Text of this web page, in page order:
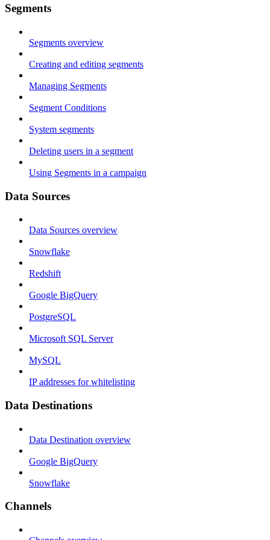
Segments
Segments overview
Creating and editing segments
Managing Segments
Segment Conditions
System segments
Deleting users in a segment
Using Segments in a campaign
Data Sources
Data Sources overview
Snowflake
Redshift
Google BigQuery
PostgreSQL
Microsoft SQL Server
MySQL
IP addresses for whitelisting
Data Destinations
Data Destination overview
Google BigQuery
Snowflake
Channels